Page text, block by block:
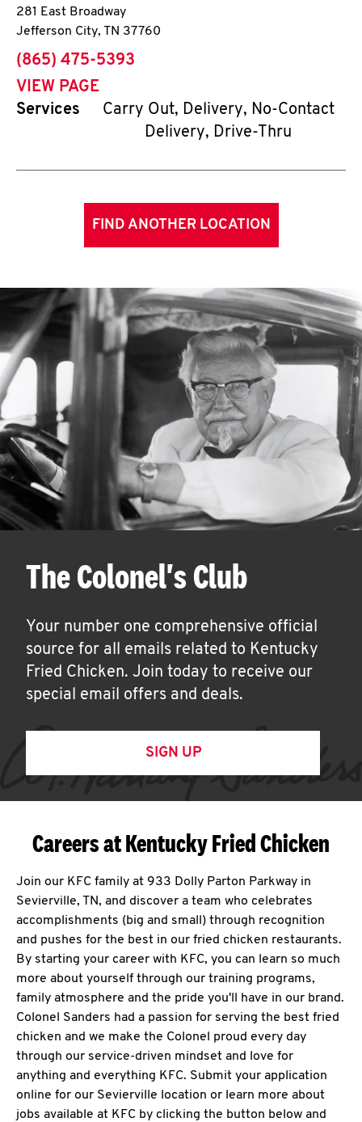
281 East Broadway
Jefferson City, TN 37760
phone
(865) 475-5393
VIEW PAGE
Services
Carry Out, Delivery, No-Contact
Delivery, Drive-Thru
FIND ANOTHER LOCATION
The Colonel's Club
Your number one comprehensive official
source for all emails related to Kentucky
Fried Chicken. Join today to receive our
special email offers and deals.
SIGN UP
Careers at Kentucky Fried Chicken
Join our KFC family at 933 Dolly Parton Parkway in
Sevierville, TN, and discover a team who celebrates
accomplishments (big and small) through recognition
and pushes for the best in our fried chicken restaurants.
By starting your career with KFC, you can learn so much
more about yourself through our training programs,
family atmosphere and the pride you'll have in our brand.
Colonel Sanders had a passion for serving the best fried
chicken and we make the Colonel proud every day
through our service-driven mindset and love for
anything and everything KFC. Submit your application
online for our Sevierville location or learn more about
jobs available at KFC by clicking the button below and